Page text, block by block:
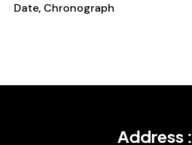
Date, Chronograph
Address :